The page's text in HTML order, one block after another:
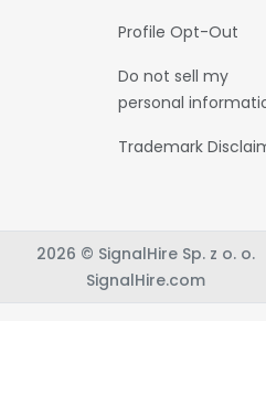
Profile Opt-Out
Do not sell my
personal
Trademark
2026 © SignalHire Sp. z o. o.
SignalHire.com